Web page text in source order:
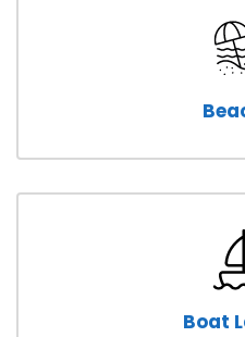
Boat